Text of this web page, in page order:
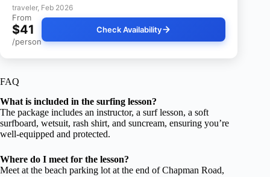
traveler, Feb 2026
From
$41
/person
Check Availability
FAQ
What is included in the surfing lesson?
The package includes an instructor, a surf lesson, a soft
surfboard, wetsuit, rash shirt, and suncream, ensuring you’re
well-equipped and protected.
Where do I meet for the lesson?
Meet at the beach parking lot at the end of Chapman Road,